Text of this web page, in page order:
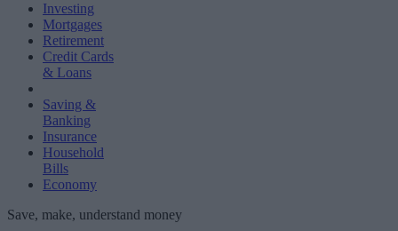
Investing
Mortgages
Retirement
Credit Cards
& Loans
Saving &
Banking
Insurance
Household
Bills
Economy
Save, make, understand money